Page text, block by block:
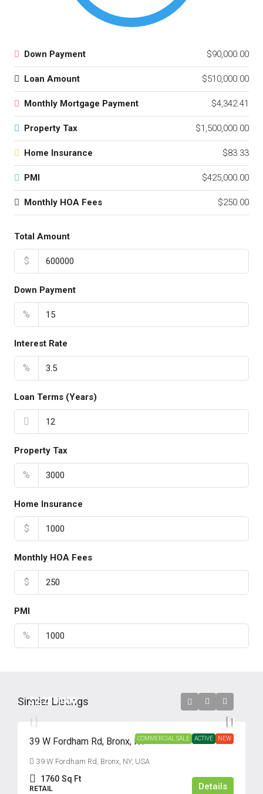
Down Payment $90,000.00
Loan Amount $510,000.00
Monthly Mortgage Payment $4,342.41
Property Tax $1,500,000.00
Home Insurance $83.33
PMI $425,000.00
Monthly HOA Fees $250.00
Total Amount
$
Down Payment
%
Interest Rate
%
Loan Terms (Years)
Property Tax
%
Home Insurance
$
Monthly HOA Fees
$
PMI
%
Similar Listings
COMMERCIAL SALE ACTIVE NEW
$2,250,000
39 W Fordham Rd, Bronx, NY
39 W Fordham Rd, Bronx, NY, USA
1760 Sq Ft
RETAIL Details